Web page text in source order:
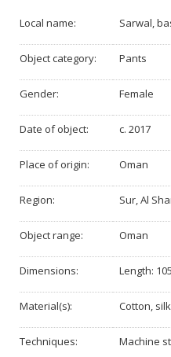
Local name: Sarwal,
Object category: Pants
Gender: Female
Date of object: c. 2017
Place of origin: Oman
Region: Sur, Al
Object range: Oman
Dimensions: Length:
Material(s): Cotton, silk
Techniques: Machine